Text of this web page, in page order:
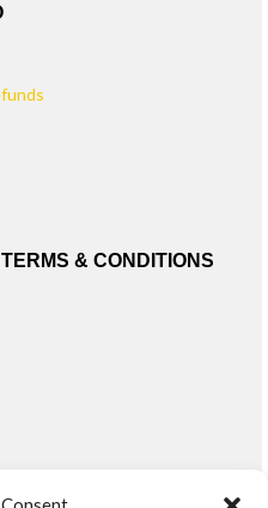
& CONDITIONS